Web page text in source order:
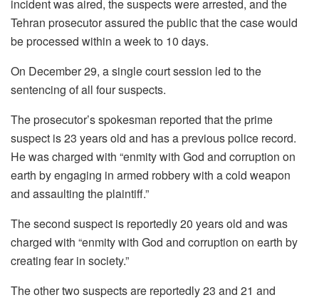
incident was aired, the suspects were arrested, and the
Tehran prosecutor assured the public that the case would
be processed within a week to 10 days.
On December 29, a single court session led to the
sentencing of all four suspects.
The prosecutor’s spokesman reported that the prime
suspect is 23 years old and has a previous police record.
He was charged with “enmity with God and corruption on
earth by engaging in armed robbery with a cold weapon
and assaulting the plaintiff.”
The second suspect is reportedly 20 years old and was
charged with “enmity with God and corruption on earth by
creating fear in society.”
The other two suspects are reportedly 23 and 21 and